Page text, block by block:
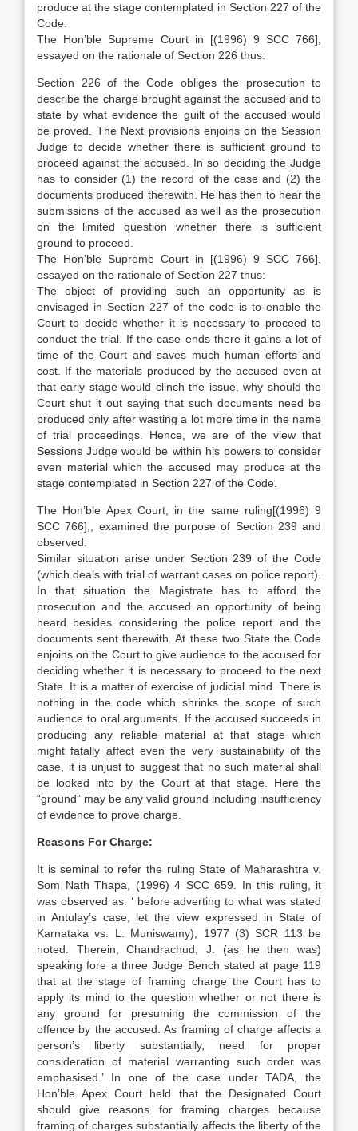
produce at the stage contemplated in Section 227 of the
Code.
The Hon’ble Supreme Court in [(1996) 9 SCC 766],
essayed on the rationale of Section 226 thus:
Section 226 of the Code obliges the prosecution to
describe the charge brought against the accused and to
state by what evidence the guilt of the accused would
be proved. The Next provisions enjoins on the Session
Judge to decide whether there is sufficient ground to
proceed against the accused. In so deciding the Judge
has to consider (1) the record of the case and (2) the
documents produced therewith. He has then to hear the
submissions of the accused as well as the prosecution
on the limited question whether there is sufficient
ground to proceed.
The Hon’ble Supreme Court in [(1996) 9 SCC 766],
essayed on the rationale of Section 227 thus:
The object of providing such an opportunity as is
envisaged in Section 227 of the code is to enable the
Court to decide whether it is necessary to proceed to
conduct the trial. If the case ends there it gains a lot of
time of the Court and saves much human efforts and
cost. If the materials produced by the accused even at
that early stage would clinch the issue, why should the
Court shut it out saying that such documents need be
produced only after wasting a lot more time in the name
of trial proceedings. Hence, we are of the view that
Sessions Judge would be within his powers to consider
even material which the accused may produce at the
stage contemplated in Section 227 of the Code.
The Hon’ble Apex Court, in the same ruling[(1996) 9
SCC 766],, examined the purpose of Section 239 and
observed:
Similar situation arise under Section 239 of the Code
(which deals with trial of warrant cases on police report).
In that situation the Magistrate has to afford the
prosecution and the accused an opportunity of being
heard besides considering the police report and the
documents sent therewith. At these two State the Code
enjoins on the Court to give audience to the accused for
deciding whether it is necessary to proceed to the next
State. It is a matter of exercise of judicial mind. There is
nothing in the code which shrinks the scope of such
audience to oral arguments. If the accused succeeds in
producing any reliable material at that stage which
might fatally affect even the very sustainability of the
case, it is unjust to suggest that no such material shall
be looked into by the Court at that stage. Here the
“ground” may be any valid ground including insufficiency
of evidence to prove charge.
Reasons For Charge:
It is seminal to refer the ruling State of Maharashtra v.
Som Nath Thapa, (1996) 4 SCC 659. In this ruling, it
was observed as: ‘ before adverting to what was stated
in Antulay’s case, let the view expressed in State of
Karnataka vs. L. Muniswamy), 1977 (3) SCR 113 be
noted. Therein, Chandrachud, J. (as he then was)
speaking fore a three Judge Bench stated at page 119
that at the stage of framing charge the Court has to
apply its mind to the question whether or not there is
any ground for presuming the commission of the
offence by the accused. As framing of charge affects a
person’s liberty substantially, need for proper
consideration of material warranting such order was
emphasised.’ In one of the case under TADA, the
Hon’ble Apex Court held that the Designated Court
should give reasons for framing charges because
framing of charges substantially affects the liberty of the